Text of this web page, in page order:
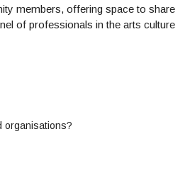
members, offering space to share
of professionals in the arts culture
organisations?